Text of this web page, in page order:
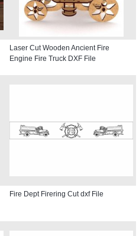
Laser Cut Wooden Ancient Fire
Engine Fire Truck DXF File
Fire Dept Firering Cut dxf File